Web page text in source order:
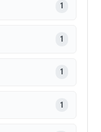
1
1
1
1